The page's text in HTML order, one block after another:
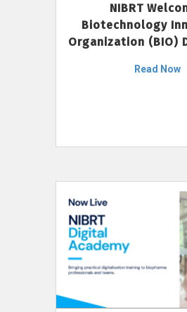
NIBRT
Biotechnology
Organization (BIO)
Read Now